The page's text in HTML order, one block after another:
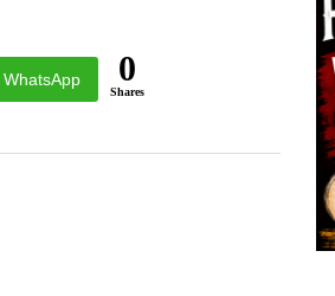
WhatsApp 0
Shares